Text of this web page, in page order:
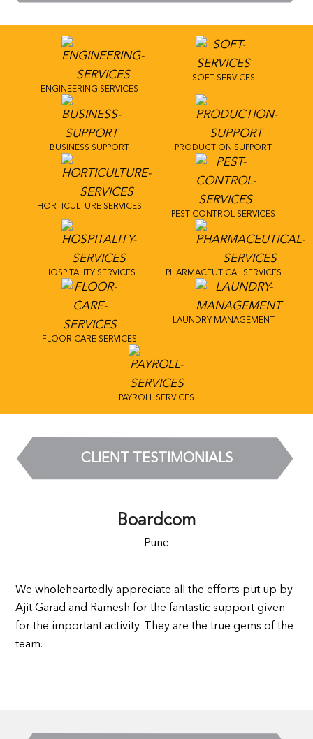
Follow us on
ENGINEERING SERVICES
SOFT SERVICES
BUSINESS SUPPORT PRODUCTION SUPPORT
HORTICULTURE SERVICES
PEST CONTROL SERVICES
HOSPITALITY SERVICES PHARMACEUTICAL SERVICES
FLOOR CARE SERVICES
LAUNDRY MANAGEMENT
PAYROLL SERVICES
CLIENT TESTIMONIALS
Boardcom
Pune
We wholeheartedly appreciate all the efforts put up by
Ajit Garad and Ramesh for the fantastic support given
for the important activity. They are the true gems of the
team.